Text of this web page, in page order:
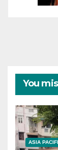
You
ASIA